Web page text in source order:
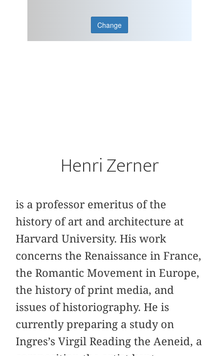
Change
Henri Zerner
is a professor emeritus of the
history of art and architecture at
Harvard University. His work
concerns the Renaissance in France,
the Romantic Movement in Europe,
the history of print media, and
issues of historiography. He is
currently preparing a study on
Ingres’s Virgil Reading the Aeneid, a